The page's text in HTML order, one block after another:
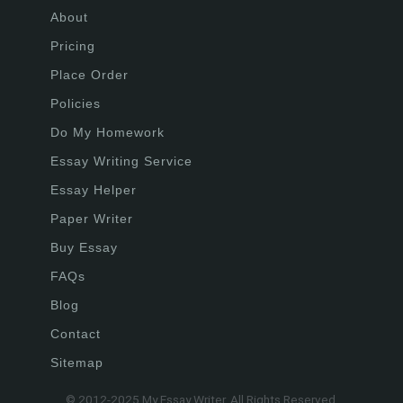
About
Pricing
Place Order
Policies
Do My Homework
Essay Writing Service
Essay Helper
Paper Writer
Buy Essay
FAQs
Blog
Contact
Sitemap
© 2012-2025 My Essay Writer. All Rights Reserved.